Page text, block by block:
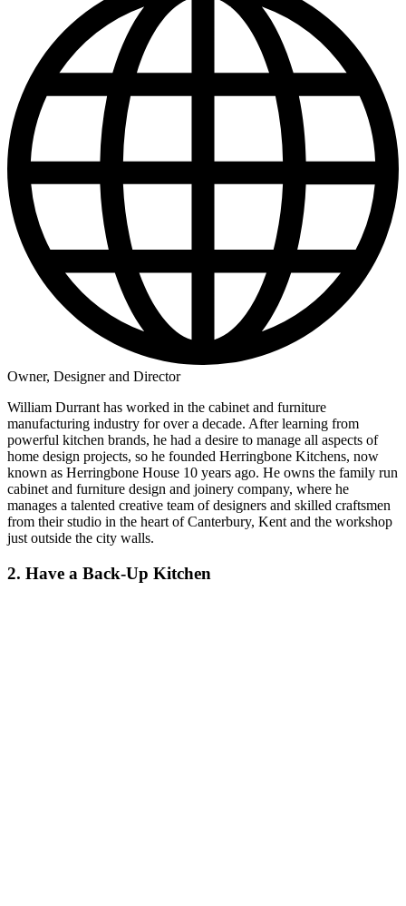
Owner, Designer and Director
William Durrant has worked in the cabinet and furniture
manufacturing industry for over a decade. After learning from
powerful kitchen brands, he had a desire to manage all aspects of
home design projects, so he founded Herringbone Kitchens, now
known as Herringbone House 10 years ago. He owns the family run
cabinet and furniture design and joinery company, where he
manages a talented creative team of designers and skilled craftsmen
from their studio in the heart of Canterbury, Kent and the workshop
just outside the city walls.
2. Have a Back-Up Kitchen